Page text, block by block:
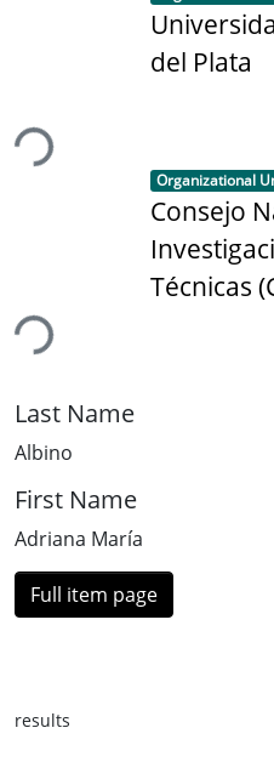
del Plata
Item type:
Organizational
Consejo
Técnicas
Last Name
Albino
First Name
Adriana María
Full item page
results